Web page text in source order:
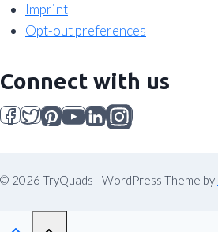
Imprint
Opt-out preferences
Connect with us
© 2026 TryQuads - WordPress Theme by